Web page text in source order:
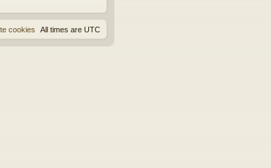
All times are UTC
cookies